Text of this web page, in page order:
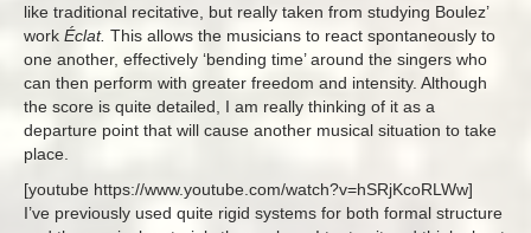
like traditional recitative, but really taken from studying Boulez’
work Éclat. This allows the musicians to react spontaneously to
one another, effectively ‘bending time’ around the singers who
can then perform with greater freedom and intensity. Although
the score is quite detailed, I am really thinking of it as a
departure point that will cause another musical situation to take
place.
[youtube https://www.youtube.com/watch?v=hSRjKcoRLWw]
I’ve previously used quite rigid systems for both formal structure